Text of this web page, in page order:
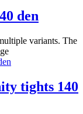
den
variants. The
tights 140